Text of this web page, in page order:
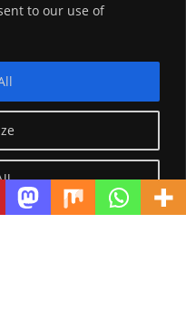
to our use of